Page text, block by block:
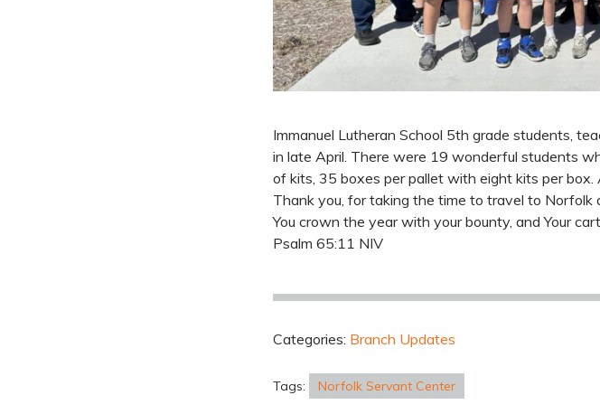
Immanuel Lutheran School 5th grade students,
in late April. There were 19 wonderful students
of kits, 35 boxes per pallet with eight kits per box.
Thank you, for taking the time to travel to Norfolk
You crown the year with your bounty, and Your
Psalm 65:11 NIV
Categories: Branch Updates
Tags: Norfolk Servant Center